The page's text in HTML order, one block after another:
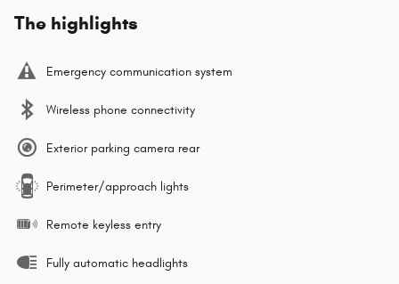
The highlights
Emergency communication system
Wireless phone connectivity
Exterior parking camera rear
Perimeter/approach lights
Remote keyless entry
Fully automatic headlights